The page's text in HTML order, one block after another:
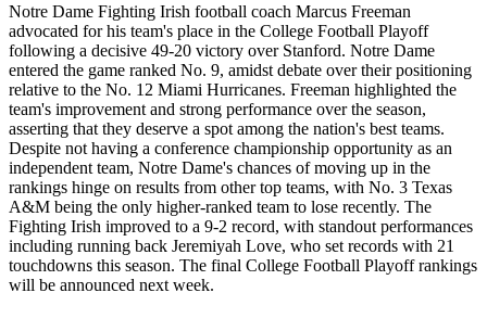
Notre Dame Fighting Irish football coach Marcus Freeman
advocated for his team's place in the College Football Playoff
following a decisive 49-20 victory over Stanford. Notre Dame
entered the game ranked No. 9, amidst debate over their positioning
relative to the No. 12 Miami Hurricanes. Freeman highlighted the
team's improvement and strong performance over the season,
asserting that they deserve a spot among the nation's best teams.
Despite not having a conference championship opportunity as an
independent team, Notre Dame's chances of moving up in the
rankings hinge on results from other top teams, with No. 3 Texas
A&M being the only higher-ranked team to lose recently. The
Fighting Irish improved to a 9-2 record, with standout performances
including running back Jeremiyah Love, who set records with 21
touchdowns this season. The final College Football Playoff rankings
will be announced next week.